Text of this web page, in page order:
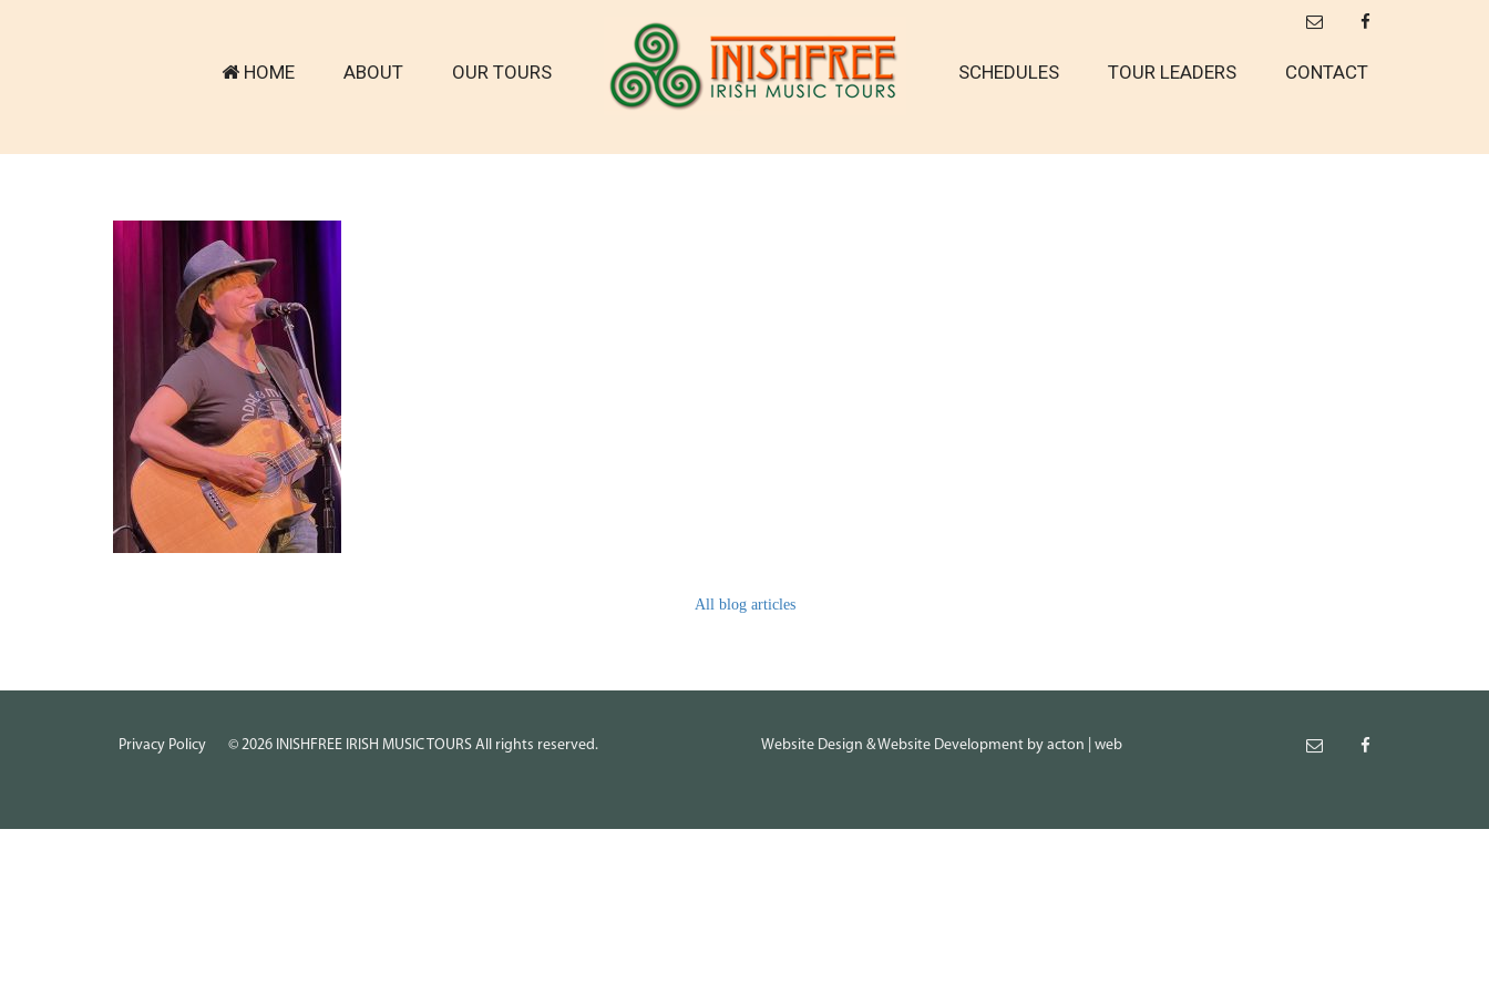
HOME ABOUT OUR TOURS SCHEDULES TOUR LEADERS CONTACT
All blog articles
Privacy Policy © 2026 INISHFREE IRISH MUSIC TOURS All rights reserved. Website Design &Website Development by acton | web